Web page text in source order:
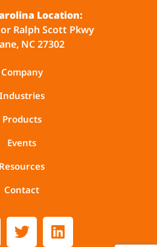
Location:
Ralph Scott Pkwy
NC 27302
Company
Industries
Products
Events
Resources
Contact